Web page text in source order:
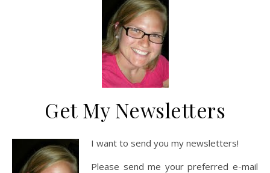
Get My Newsletters
I want to send you my newsletters!
Please send me your preferred e-mail